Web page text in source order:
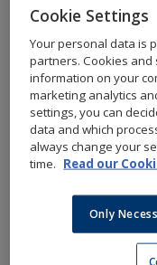
shipyard CMI
and has been
the French ferry
Construction of the
developed for
in accordance with
that the basic
Cookie Settings
Your personal data is
partners. Cookies and
information on your
marketing analytics
settings, you can
data and which
always change your
time. Read our
Only